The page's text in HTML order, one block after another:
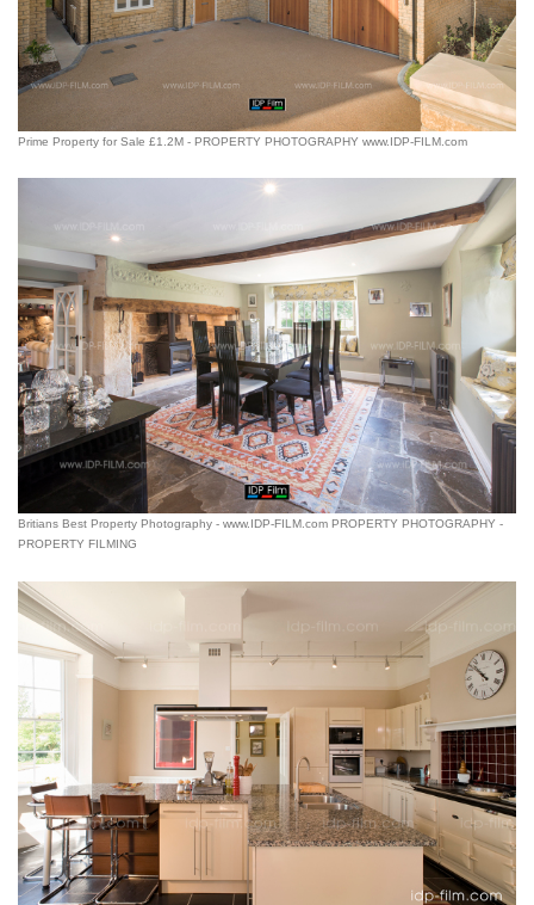
Prime Property for Sale £1.2M - PROPERTY PHOTOGRAPHY www.IDP-FILM.com
Britians Best Property Photography - www.IDP-FILM.com PROPERTY PHOTOGRAPHY -
PROPERTY FILMING